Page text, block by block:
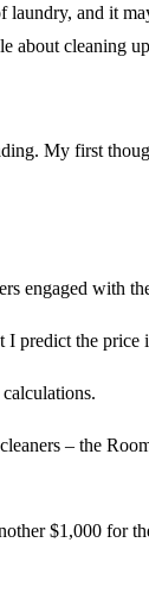
laundry, and it
about cleaning
My first
engaged with
predict the
– the
$1,000 for